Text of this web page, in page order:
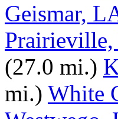
Geismar,
(27.0 mi.)
mi.) White